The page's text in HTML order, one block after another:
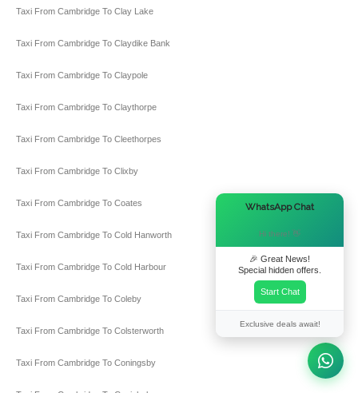
Taxi From Cambridge To Clay Lake
Taxi From Cambridge To Claydike Bank
Taxi From Cambridge To Claypole
Taxi From Cambridge To Claythorpe
Taxi From Cambridge To Cleethorpes
Taxi From Cambridge To Clixby
Taxi From Cambridge To Coates
Taxi From Cambridge To Cold Hanworth
Taxi From Cambridge To Cold Harbour
Taxi From Cambridge To Coleby
Taxi From Cambridge To Colsterworth
Taxi From Cambridge To Coningsby
WhatsApp Chat
Hi there! 👋
🎉 Great News!
Special hidden offers.
Start Chat
Exclusive deals await!